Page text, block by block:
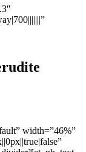
width=”46%”